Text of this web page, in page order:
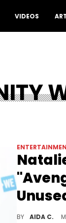
VIDEOS
BY AIDA C.